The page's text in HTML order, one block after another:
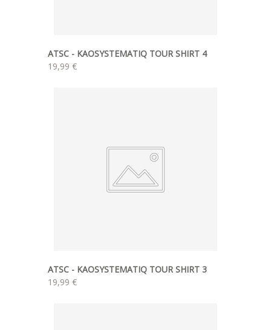
ATSC - KAOSYSTEMATIQ TOUR SHIRT 4
19,99 €
ATSC - KAOSYSTEMATIQ TOUR SHIRT 3
19,99 €